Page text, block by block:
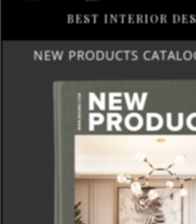
BEST INTERIOR
NEW PRODUCTS